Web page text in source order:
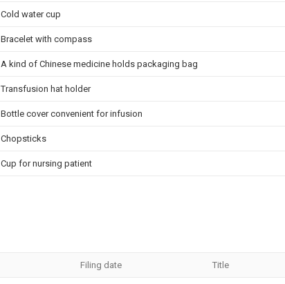
Cold water cup
Bracelet with compass
A kind of Chinese medicine holds packaging bag
Transfusion hat holder
Bottle cover convenient for infusion
Chopsticks
Cup for nursing patient
Filing date Title